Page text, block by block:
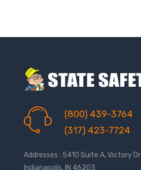
(800) 439-3764
(317) 423-7724
Addresses : 5410 Suite A, Victory Dr
Indianapolis, IN 46203